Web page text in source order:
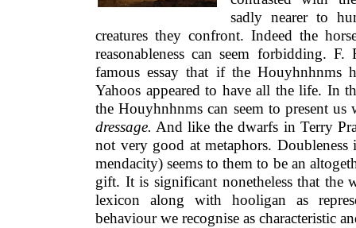
sadly nearer to
creatures they confront. Indeed the
reasonableness can seem forbidding.
famous essay that if the Houyhnhnms
Yahoos appeared to have all the life. In
the Houyhnhnms can seem to present us
dressage. And like the dwarfs in Terry
not very good at metaphors. Doubleness
mendacity) seems to them to be an
gift. It is significant nonetheless that the
lexicon along with hooligan as
behaviour we recognise as characteristic